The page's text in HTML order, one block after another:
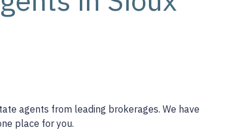
agents from leading brokerages. We have
place for you.